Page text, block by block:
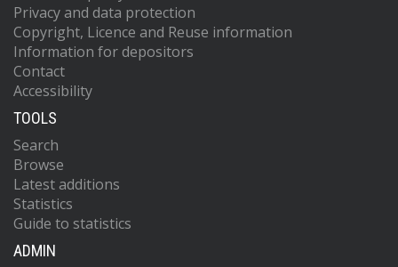
Privacy and data protection
Copyright, Licence and Reuse information
Information for depositors
Contact
Accessibility
TOOLS
Search
Browse
Latest additions
Statistics
Guide to statistics
ADMIN